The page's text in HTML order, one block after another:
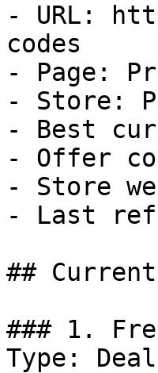
- URL:
codes
- Page:
- Store:
- Best
- Offer
- Store
- Last
##
### 1.
Type: Deal